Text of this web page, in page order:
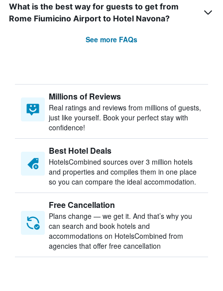
What is the best way for guests to get from
Rome Fiumicino Airport to Hotel Navona?
See more FAQs
Millions of Reviews
Real ratings and reviews from millions of guests,
just like yourself. Book your perfect stay with
confidence!
Best Hotel Deals
HotelsCombined sources over 3 million hotels
and properties and compiles them in one place
so you can compare the ideal accommodation.
Free Cancellation
Plans change — we get it. And that’s why you
can search and book hotels and
accommodations on HotelsCombined from
agencies that offer free cancellation